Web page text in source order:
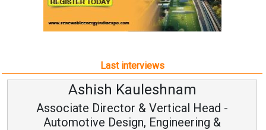
Last interviews
& Vertical Head -
Engineering &
Avinash
Vice